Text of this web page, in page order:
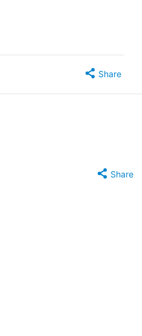
Share
Share